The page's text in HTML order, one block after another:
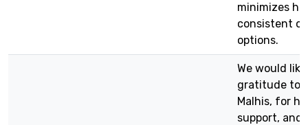
minimizes
consistent
options.
We would
gratitude to
Malhis, for
support,